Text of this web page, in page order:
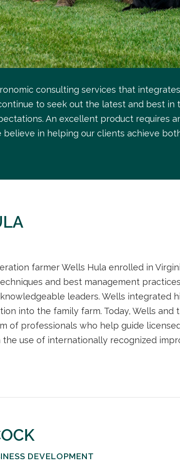
consulting services that
to seek out the latest and best in
An excellent product requires
believe in helping our clients achieve
farmer Wells Hula enrolled in
and best management
knowledgeable leaders. Wells integrated
into the family farm. Today, Wells and
of professionals who help guide
use of internationally recognized
DEVELOPMENT